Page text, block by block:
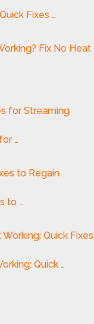
Fixes …
…
to …
Quick …